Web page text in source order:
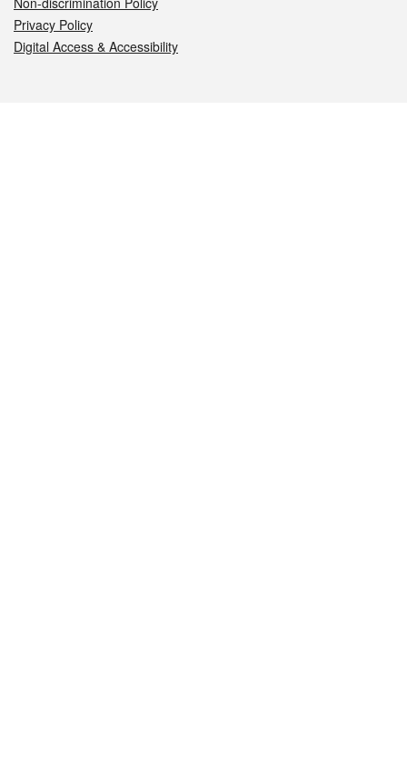
Privacy Policy
Digital Access & Accessibility